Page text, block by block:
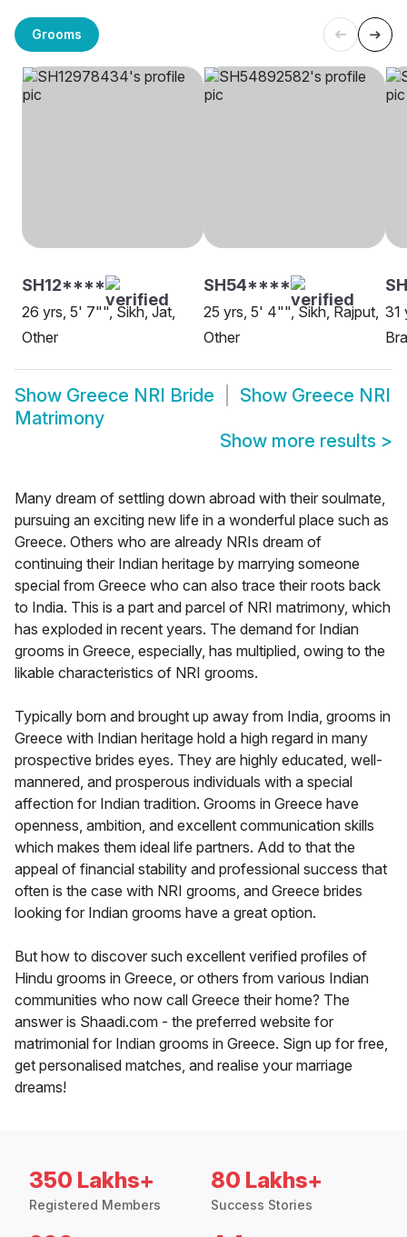
Grooms
SH12****
26 yrs, 5' 7"", Sikh, Jat,
Other
SH54****
25 yrs, 5' 4"", Sikh, Rajput,
Other
31
Show Greece NRI Bride Show Greece NRI
Matrimony
Show more results >
Many dream of settling down abroad with their soulmate,
pursuing an exciting new life in a wonderful place such as
Greece. Others who are already NRIs dream of
continuing their Indian heritage by marrying someone
special from Greece who can also trace their roots back
to India. This is a part and parcel of NRI matrimony, which
has exploded in recent years. The demand for Indian
grooms in Greece, especially, has multiplied, owing to the
likable characteristics of NRI grooms.
Typically born and brought up away from India, grooms in
Greece with Indian heritage hold a high regard in many
prospective brides eyes. They are highly educated, well-
mannered, and prosperous individuals with a special
affection for Indian tradition. Grooms in Greece have
openness, ambition, and excellent communication skills
which makes them ideal life partners. Add to that the
appeal of financial stability and professional success that
often is the case with NRI grooms, and Greece brides
looking for Indian grooms have a great option.
But how to discover such excellent verified profiles of
Hindu grooms in Greece, or others from various Indian
communities who now call Greece their home? The
answer is Shaadi.com - the preferred website for
matrimonial for Indian grooms in Greece. Sign up for free,
get personalised matches, and realise your marriage
dreams!
350 Lakhs+
Registered Members
80 Lakhs+
Success Stories